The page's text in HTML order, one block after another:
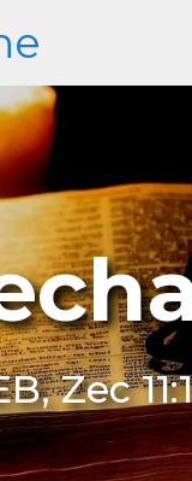
Zec